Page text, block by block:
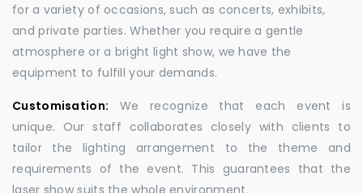
for a variety of occasions, such as concerts, exhibits,
and private parties. Whether you require a gentle
atmosphere or a bright light show, we have the
equipment to fulfill your demands.
Customisation: We recognize that each event is
unique. Our staff collaborates closely with clients to
tailor the lighting arrangement to the theme and
requirements of the event. This guarantees that the
laser show suits the whole environment.